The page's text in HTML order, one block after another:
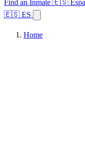
Find an Inmate 🇪🇸
🇪🇸 ES
Home